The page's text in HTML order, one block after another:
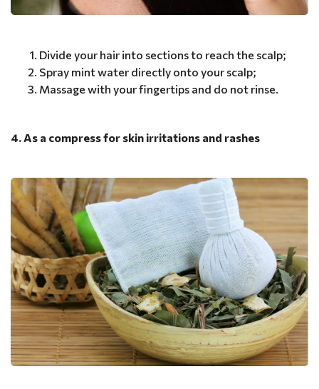
Divide your hair into sections to reach the scalp;
Spray mint water directly onto your scalp;
Massage with your fingertips and do not rinse.
4. As a compress for skin irritations and rashes